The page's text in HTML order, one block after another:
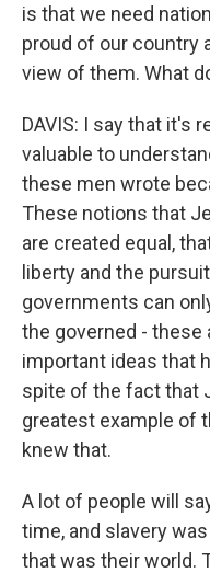
is that we need
proud of our country
view of them. What
DAVIS: I say that it's
valuable to
these men wrote
These notions that
are created equal,
liberty and the
governments can
the governed - these
important ideas that
spite of the fact that
greatest example of
knew that.
A lot of people will
time, and slavery
that was their world.